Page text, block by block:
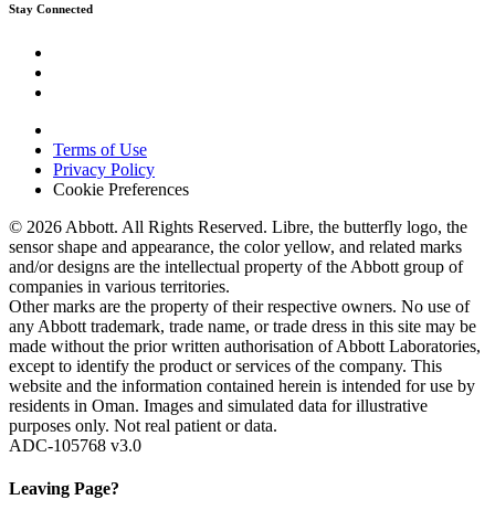
Stay Connected
Terms of Use
Privacy Policy
Cookie Preferences
© 2026 Abbott. All Rights Reserved. Libre, the butterfly logo, the
sensor shape and appearance, the color yellow, and related marks
and/or designs are the intellectual property of the Abbott group of
companies in various territories.
Other marks are the property of their respective owners. No use of
any Abbott trademark, trade name, or trade dress in this site may be
made without the prior written authorisation of Abbott Laboratories,
except to identify the product or services of the company. This
website and the information contained herein is intended for use by
residents in Oman. Images and simulated data for illustrative
purposes only. Not real patient or data.
ADC-105768 v3.0
Leaving Page?